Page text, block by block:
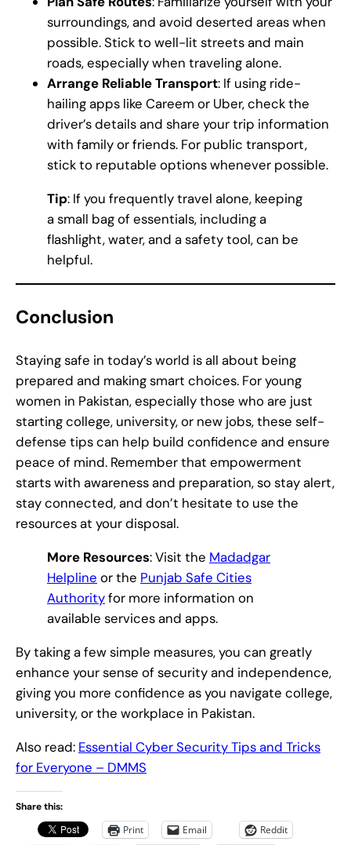
surroundings, and avoid deserted areas when
possible. Stick to well-lit streets and main
roads, especially when traveling alone.
Arrange Reliable Transport: If using ride-
hailing apps like Careem or Uber, check the
driver’s details and share your trip information
with family or friends. For public transport,
stick to reputable options whenever possible.
Tip: If you frequently travel alone, keeping
a small bag of essentials, including a
flashlight, water, and a safety tool, can be
helpful.
Conclusion
Staying safe in today’s world is all about being
prepared and making smart choices. For young
women in Pakistan, especially those who are just
starting college, university, or new jobs, these self-
defense tips can help build confidence and ensure
peace of mind. Remember that empowerment
starts with awareness and preparation, so stay alert,
stay connected, and don’t hesitate to use the
resources at your disposal.
More Resources: Visit the Madadgar
Helpline or the Punjab Safe Cities
Authorityfor more information on
available services and apps.
By taking a few simple measures, you can greatly
enhance your sense of security and independence,
giving you more confidence as you navigate college,
university, or the workplace in Pakistan.
Also read: Essential Cyber Security Tips and Tricks
for Everyone – DMMS
Share this:
Print Email
Reddit